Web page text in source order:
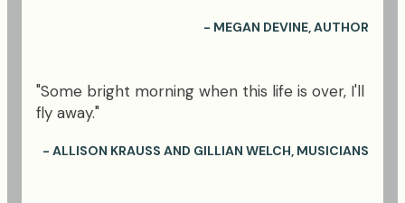
- MEGAN DEVINE, AUTHOR
"Some bright morning when this life is over, I'll
fly away."
- ALLISON KRAUSS AND GILLIAN WELCH, MUSICIANS